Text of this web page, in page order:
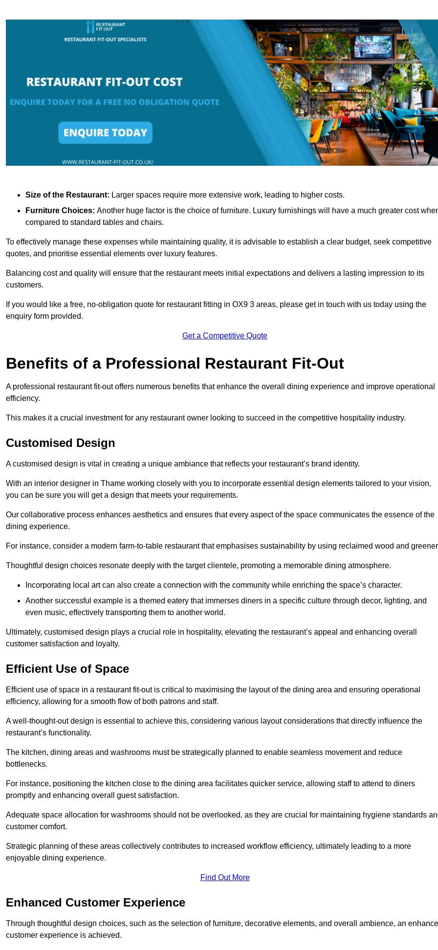
Size of the Restaurant: Larger spaces require more extensive work, leading to higher costs.
Furniture Choices: Another huge factor is the choice of furniture. Luxury furnishings will have a much greater cost
compared to standard tables and chairs.
To effectively manage these expenses while maintaining quality, it is advisable to establish a clear budget, seek competitive
quotes, and prioritise essential elements over luxury features.
Balancing cost and quality will ensure that the restaurant meets initial expectations and delivers a lasting impression to its
customers.
If you would like a free, no-obligation quote for restaurant fitting in OX9 3 areas, please get in touch with us today using the
enquiry form provided.
Get a Competitive Quote
Benefits of a Professional Restaurant Fit-Out
A professional restaurant fit-out offers numerous benefits that enhance the overall dining experience and improve operational
efficiency.
This makes it a crucial investment for any restaurant owner looking to succeed in the competitive hospitality industry.
Customised Design
A customised design is vital in creating a unique ambiance that reflects your restaurant’s brand identity.
With an interior designer in Thame working closely with you to incorporate essential design elements tailored to your vision,
you can be sure you will get a design that meets your requirements.
Our collaborative process enhances aesthetics and ensures that every aspect of the space communicates the essence of the
dining experience.
For instance, consider a modern farm-to-table restaurant that emphasises sustainability by using reclaimed wood and
Thoughtful design choices resonate deeply with the target clientele, promoting a memorable dining atmosphere.
Incorporating local art can also create a connection with the community while enriching the space’s character.
Another successful example is a themed eatery that immerses diners in a specific culture through decor, lighting, and
even music, effectively transporting them to another world.
Ultimately, customised design plays a crucial role in hospitality, elevating the restaurant’s appeal and enhancing overall
customer satisfaction and loyalty.
Efficient Use of Space
Efficient use of space in a restaurant fit-out is critical to maximising the layout of the dining area and ensuring operational
efficiency, allowing for a smooth flow of both patrons and staff.
A well-thought-out design is essential to achieve this, considering various layout considerations that directly influence the
restaurant’s functionality.
The kitchen, dining areas and washrooms must be strategically planned to enable seamless movement and reduce
bottlenecks.
For instance, positioning the kitchen close to the dining area facilitates quicker service, allowing staff to attend to diners
promptly and enhancing overall guest satisfaction.
Adequate space allocation for washrooms should not be overlooked, as they are crucial for maintaining hygiene standards
customer comfort.
Strategic planning of these areas collectively contributes to increased workflow efficiency, ultimately leading to a more
enjoyable dining experience.
Find Out More
Enhanced Customer Experience
Through thoughtful design choices, such as the selection of furniture, decorative elements, and overall ambience, an
customer experience is achieved.